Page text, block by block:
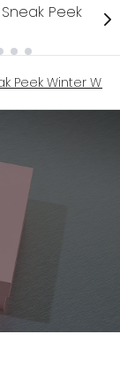
Sneak Peek
Peek Winter